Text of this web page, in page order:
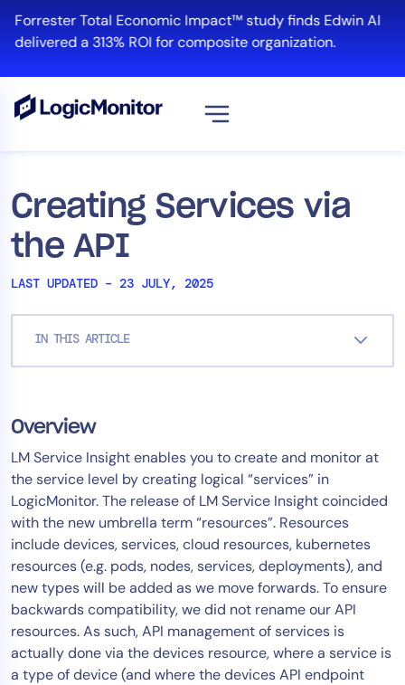
content
Forrester Total Economic Impact™ study finds Edwin AI
delivered a 313% ROI for composite organization.
Creating Services via
the API
LAST UPDATED – 23 JULY, 2025
IN THIS ARTICLE
Overview
LM Service Insight enables you to create and monitor at
the service level by creating logical “services” in
LogicMonitor. The release of LM Service Insight coincided
with the new umbrella term “resources”. Resources
include devices, services, cloud resources, kubernetes
resources (e.g. pods, nodes, services, deployments), and
new types will be added as we move forwards. To ensure
backwards compatibility, we did not rename our API
resources. As such, API management of services is
actually done via the devices resource, where a service is
a type of device (and where the devices API endpoint
Platform
Infrastructure
Cloud & Multi-Cloud
Log Management
Tool Consolidation
Reduce MTTR
Cost Optimization
Industry
Healthcare
Financial Services
Public Sector
MSP